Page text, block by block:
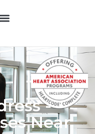
-
Near